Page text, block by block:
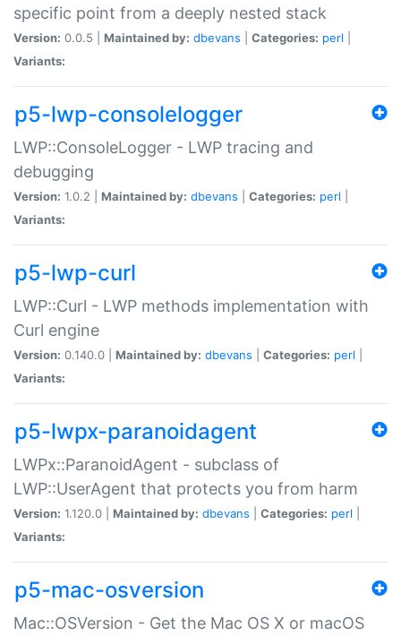
specific point from a deeply nested stack
Version: 0.0.5 | Maintained by: dbevans Categories: perl
Variants:
p5-lwp-consolelogger
LWP::ConsoleLogger - LWP tracing and
debugging
Version: 1.0.2 | Maintained by: dbevans Categories: perl
Variants:
p5-lwp-curl
LWP::Curl - LWP methods implementation with
Curl engine
Version: 0.140.0 | Maintained by: dbevans Categories: perl
Variants:
p5-lwpx-paranoidagent
LWPx::ParanoidAgent - subclass of
LWP::UserAgent that protects you from harm
Version: 1.120.0 | Maintained by: dbevans Categories: perl
Variants:
p5-mac-osversion
Mac::OSVersion - Get the Mac OS X or macOS